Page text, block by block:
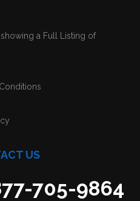
a Full Listing of
US
705-9864